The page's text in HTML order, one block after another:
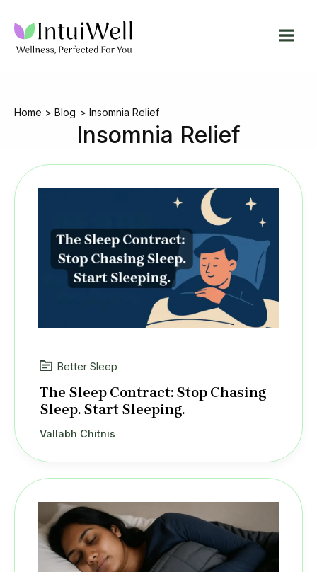
content
Home Blog Insomnia Relief
Insomnia Relief
Better Sleep
The Sleep Contract: Stop Chasing
Sleep. Start Sleeping.
Vallabh Chitnis